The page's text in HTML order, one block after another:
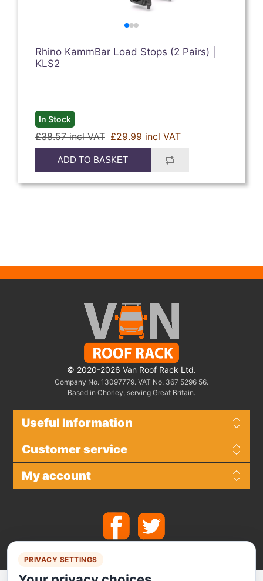
Rhino KammBar Load Stops (2 Pairs) |
KLS2
In Stock
£38.57 incl VAT £29.99 incl VAT
ADD TO BASKET
© 2020-2026 Van Roof Rack Ltd.
Company No. 13097779. VAT No. 367 5296 56.
Based in Chorley, serving Great Britain.
Useful Information
Customer service
My account
PRIVACY SETTINGS